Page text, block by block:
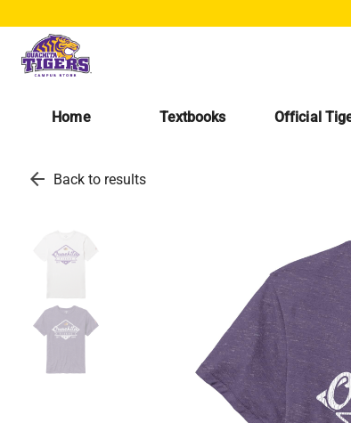
Home Textbooks Official
arrow_back Back to results